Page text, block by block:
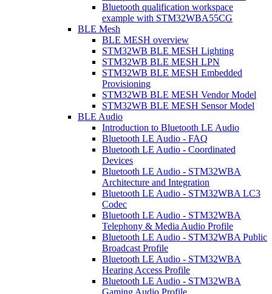
Bluetooth qualification workspace
example with STM32WBA55CG
BLE Mesh
BLE MESH overview
STM32WB BLE MESH Lighting
STM32WB BLE MESH LPN
STM32WB BLE MESH Embedded
Provisioning
STM32WB BLE MESH Vendor Model
STM32WB BLE MESH Sensor Model
BLE Audio
Introduction to Bluetooth LE Audio
Bluetooth LE Audio - FAQ
Bluetooth LE Audio - Coordinated
Devices
Bluetooth LE Audio - STM32WBA
Architecture and Integration
Bluetooth LE Audio - STM32WBA LC3
Codec
Bluetooth LE Audio - STM32WBA
Telephony & Media Audio Profile
Bluetooth LE Audio - STM32WBA Public
Broadcast Profile
Bluetooth LE Audio - STM32WBA
Hearing Access Profile
Bluetooth LE Audio - STM32WBA
Gaming Audio Profile